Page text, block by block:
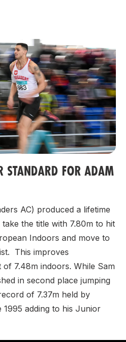
STANDARD FOR ADAM
AC) produced a lifetime
the title with 7.80m to hit
Indoors and move to
This improves
7.48m indoors. While Sam
in second place jumping
of 7.37m held by
1995 adding to his Junior